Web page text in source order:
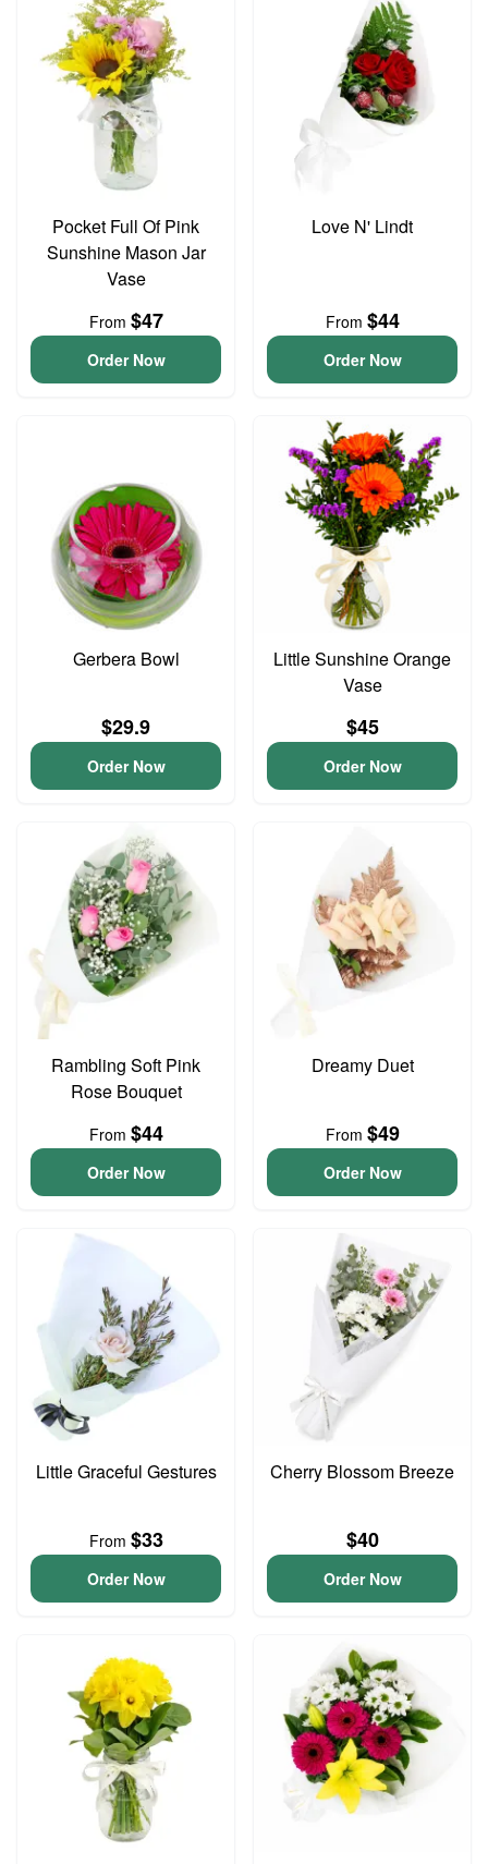
Pocket Full Of Pink
Sunshine Mason Jar
Vase
From $47
Order Now
Love N' Lindt
From $44
Order Now
Gerbera Bowl
$29.9
Order Now
Little Sunshine Orange
Vase
$45
Order Now
Rambling Soft Pink
Rose Bouquet
From $44
Order Now
Dreamy Duet
From $49
Order Now
Little Graceful Gestures
From $33
Order Now
Cherry Blossom Breeze
$40
Order Now